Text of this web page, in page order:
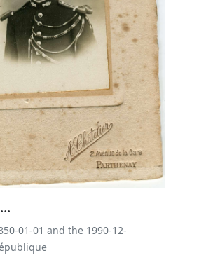
01-01 and the 1990-12-